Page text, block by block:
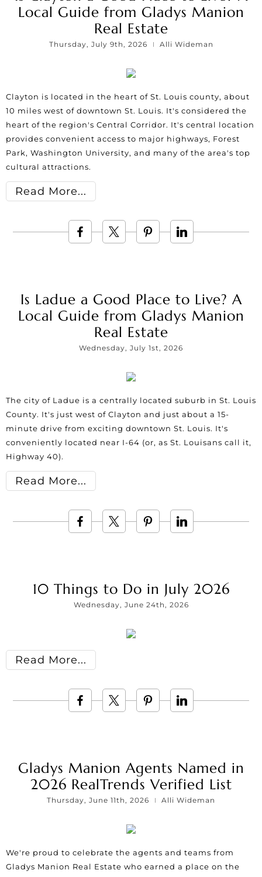
Local Guide from Gladys Manion
Real Estate
Thursday, July 9th, 2026 Alli Wideman
Clayton is located in the heart of St. Louis county, about
10 miles west of downtown St. Louis. It's considered the
heart of the region's Central Corridor. It's central location
provides convenient access to major highways, Forest
Park, Washington University, and many of the area's top
cultural attractions.
Read More
Is Ladue a Good Place to Live? A
Local Guide from Gladys Manion
Real Estate
Wednesday, July 1st, 2026
The city of Ladue is a centrally located suburb in St. Louis
County. It's just west of Clayton and just about a 15-
minute drive from exciting downtown St. Louis. It's
conveniently located near I-64 (or, as St. Louisans call it,
Highway 40).
Read More
10 Things to Do in July 2026
Wednesday, June 24th, 2026
Read More
Gladys Manion Agents Named in
2026 RealTrends Verified List
Thursday, June 11th, 2026 Alli Wideman
We're proud to celebrate the agents and teams from
Gladys Manion Real Estate who earned a place on the